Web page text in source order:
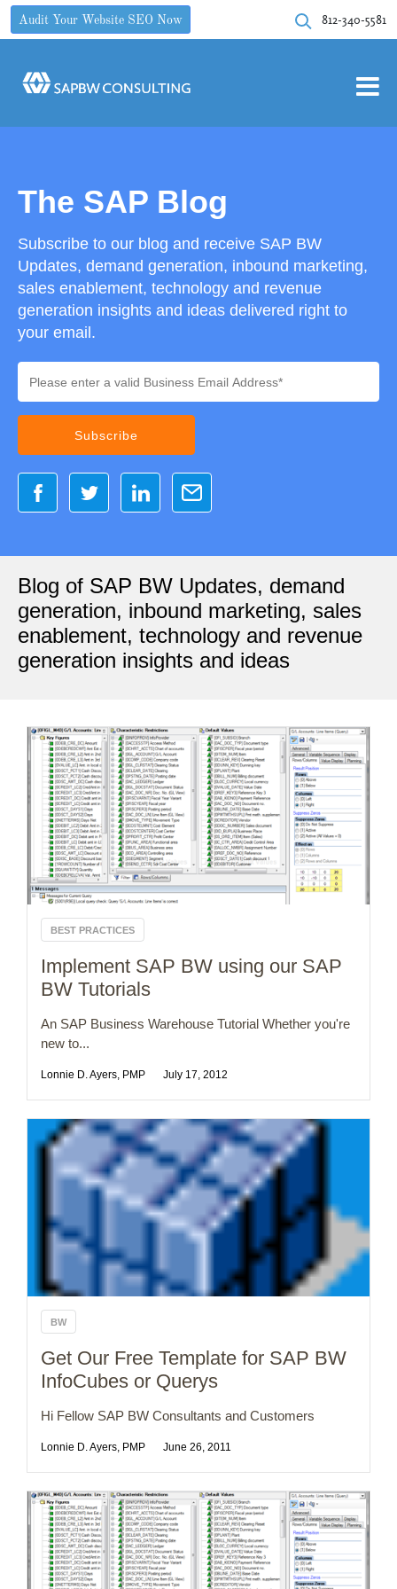
Audit Your Website SEO Now 812-340-5581
The SAP Blog
Subscribe to our blog and receive SAP BW
Updates, demand generation, inbound marketing,
sales enablement, technology and revenue
generation insights and ideas delivered right to
your email.
Blog of SAP BW Updates, demand
generation, inbound marketing, sales
enablement, technology and revenue
generation insights and ideas
BEST PRACTICES
Implement SAP BW using our SAP
BW Tutorials
An SAP Business Warehouse Tutorial Whether you're
new to...
Lonnie D. Ayers, PMP July 17, 2012
BW
Get Our Free Template for SAP BW
InfoCubes or Querys
Hi Fellow SAP BW Consultants and Customers
Lonnie D. Ayers, PMP June 26, 2011